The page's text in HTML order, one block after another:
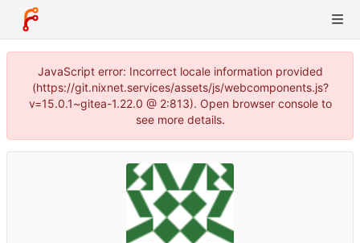
JavaScript error: Incorrect locale information provided
(https://git.nixnet.services/assets/js/webcomponents.js?
v=15.0.1~gitea-1.22.0 @ 2:813). Open browser console to
see more details.